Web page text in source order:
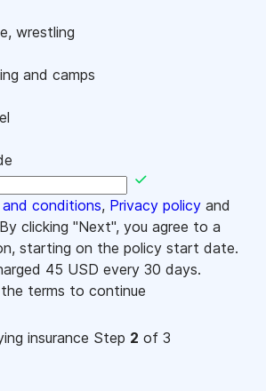
wrestling
and camps
conditions, Privacy policy and
clicking "Next", you agree to a
starting on the policy start date.
45 USD every 30 days.
terms to continue
insurance Step 2 of 3